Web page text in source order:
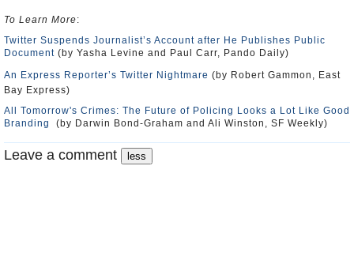
To Learn More:
Twitter Suspends Journalist’s Account after He Publishes Public
Document (by Yasha Levine and Paul Carr, Pando Daily)
An Express Reporter’s Twitter Nightmare (by Robert Gammon, East
Bay Express)
All Tomorrow's Crimes: The Future of Policing Looks a Lot Like Good
Branding
(by Darwin Bond-Graham and Ali Winston, SF Weekly)
Leave a comment